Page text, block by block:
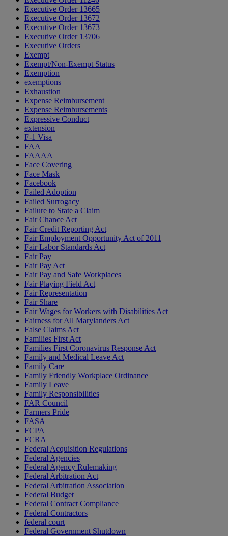
Executive Order 13665
Executive Order 13672
Executive Order 13673
Executive Order 13706
Executive Orders
Exempt
Exempt/Non-Exempt Status
Exemption
exemptions
Exhaustion
Expense Reimbursement
Expense Reimbursements
Expressive Conduct
extension
F-1 Visa
FAA
FAAAA
Face Covering
Face Mask
Facebook
Failed Adoption
Failed Surrogacy
Failure to State a Claim
Fair Chance Act
Fair Credit Reporting Act
Fair Employment Opportunity Act of 2011
Fair Labor Standards Act
Fair Pay
Fair Pay Act
Fair Pay and Safe Workplaces
Fair Playing Field Act
Fair Representation
Fair Share
Fair Wages for Workers with Disabilities Act
Fairness for All Marylanders Act
False Claims Act
Families First Act
Families First Coronavirus Response Act
Family and Medical Leave Act
Family Care
Family Friendly Workplace Ordinance
Family Leave
Family Responsibilities
FAR Council
Farmers Pride
FASA
FCPA
FCRA
Federal Acquisition Regulations
Federal Agencies
Federal Agency Rulemaking
Federal Arbitration Act
Federal Arbitration Association
Federal Budget
Federal Contract Compliance
Federal Contractors
federal court
Federal Government Shutdown